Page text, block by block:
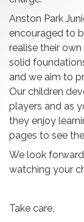
Anston Park
encouraged to
realise their
solid
and we aim to
Our children
players and as
they enjoy
pages to see
We look
watching your
Take care,